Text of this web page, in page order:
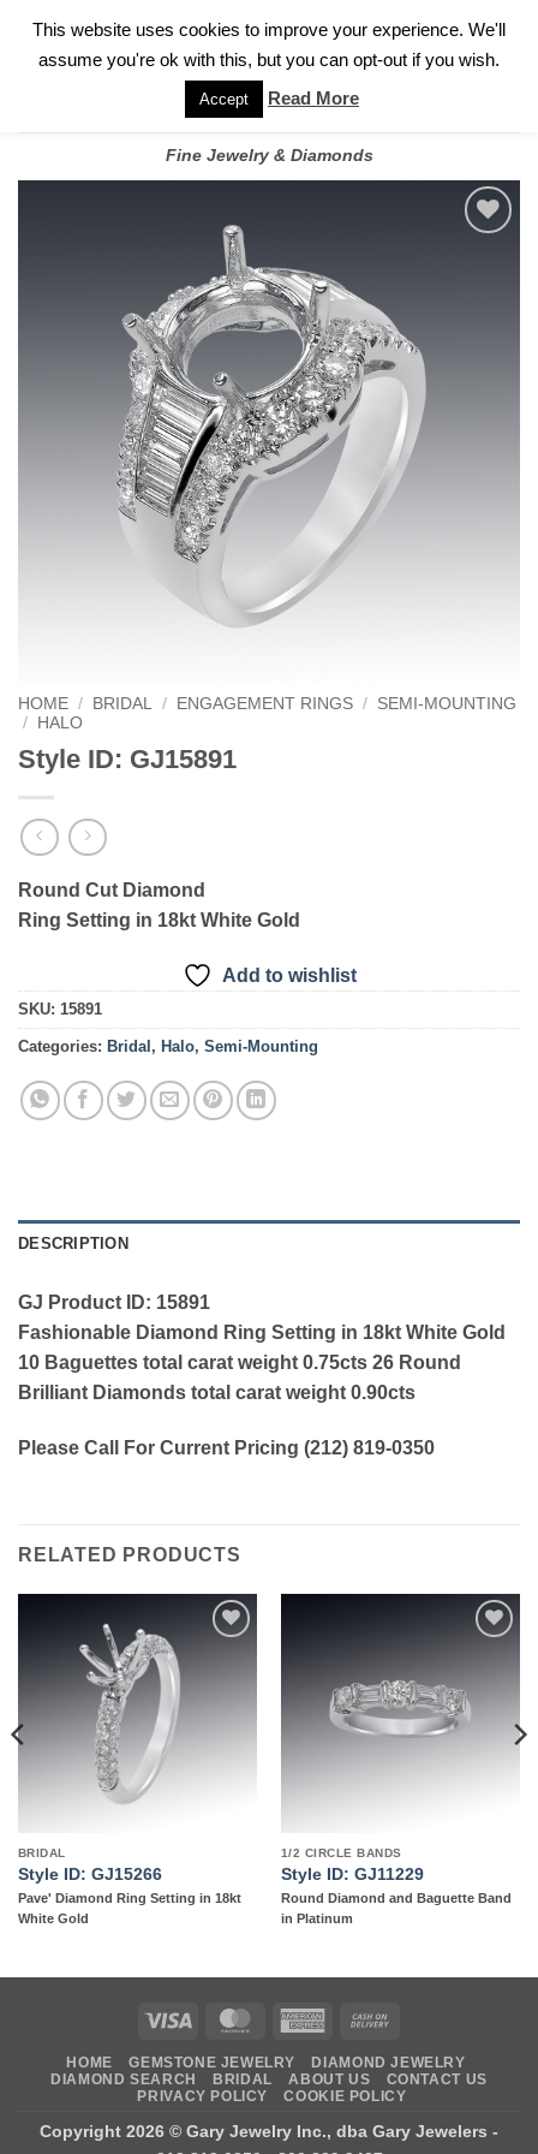
FOR A PRIVATE CONSULTATION WITH GARY
Fine Jewelry & Diamonds
HOME / BRIDAL / ENGAGEMENT RINGS / SEMI-MOUNTING
/
HALO
Style ID: GJ15891
Round Cut Diamond
Ring Setting in 18kt White Gold
Add to wishlist
SKU: 15891
Categories: Bridal , Halo, Semi-Mounting
DESCRIPTION
GJ Product ID: 15891
Fashionable Diamond Ring Setting in 18kt White Gold
10 Baguettes total carat weight 0.75cts 26 Round
Brilliant Diamonds total carat weight 0.90cts
Please Call For Current Pricing (212) 819-0350
RELATED PRODUCTS
BRIDAL
Style ID: GJ15266
Pave' Diamond Ring Setting in 18kt
White Gold
1/2 CIRCLE BANDS
Style ID: GJ11229
Round Diamond and Baguette Band
in Platinum
Visa MasterCardAmerican
Delivery
HOME GEMSTONE JEWELRY
DIAMOND JEWELRY
DIAMOND SEARCH
BRIDAL ABOUT US
CONTACT US
PRIVACY POLICY
COOKIE POLICY
Copyright 2026 © Gary Jewelry Inc., dba Gary Jewelers -
This website uses cookies to improve your experience. We'll
assume you're ok with this, but you can opt-out if you wish.
Accept Read More